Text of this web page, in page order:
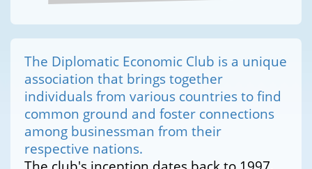
The Diplomatic Economic Club is a unique
association that brings together
individuals from various countries to find
common ground and foster connections
among businessman from their
respective nations.